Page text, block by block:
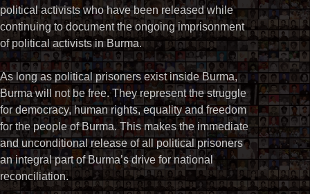
political activists who have been released while
continuing to document the ongoing imprisonment
of political activists in Burma.
As long as political prisoners exist inside Burma,
Burma will not be free. They represent the struggle
for democracy, human rights, equality and freedom
for the people of Burma. This makes the immediate
and unconditional release of all political prisoners
an integral part of Burma’s drive for national
reconciliation.